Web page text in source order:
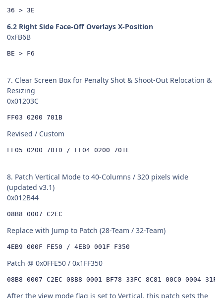
36 > 3E
6.2 Right Side Face-Off Overlays X-Position
0xFB6B
BE > F6
7. Clear Screen Box for Penalty Shot & Shoot-Out Relocation &
Resizing
0x01203C
FF03 0200 701B
Revised / Custom
FF05 0200 701D / FF04 0200 701E
8. Patch Vertical Mode to 40-Columns / 320 pixels wide
(updated v3.1)
0x012B44
08B8 0007 C2EC
Replace with Jump to Patch (28-Team / 32-Team)
4EB9 000F FE50 / 4EB9 001F F350
Patch @ 0x0FFE50 / 0x1FF350
08B8 0007 C2EC 08B8 0001 BF78 33FC 8C81 00C0 0004
After the view mode flag is set to Vertical, this patch sets the